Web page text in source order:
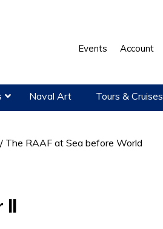
Events Account
Naval Art Tours & Cruises
/ The RAAF at Sea before World
II